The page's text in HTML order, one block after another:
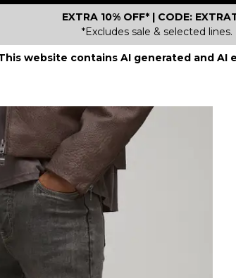
EXTRA 10% OFF* | CODE:
*Excludes sale & selected lines.
website contains AI generated and AI